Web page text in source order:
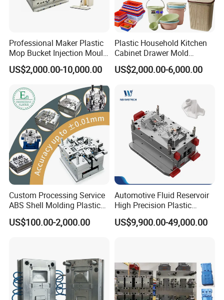
Professional Maker Plastic
Mop Bucket Injection Mould
& Molds
US$2,000.00-10,000.00
Plastic Household Kitchen
Cabinet Drawer Mold
Injection Bucket Pail Barrel
Scoop Dust Trash Garbage
Container Shelf Jug Tub
Mould
US$2,000.00-6,000.00
Custom Processing Service
ABS Shell Molding Plastic
Injection Mould with
Customizable Products
US$100.00-2,000.00
Automotive Fluid Reservoir
High Precision Plastic
Injection Mold
US$9,900.00-49,000.00